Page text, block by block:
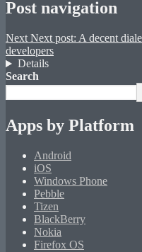
Post navigation
Next Next post: A decent
developers
Details
Search
Apps by Platform
Android
iOS
Windows Phone
Pebble
Tizen
BlackBerry
Nokia
Firefox OS